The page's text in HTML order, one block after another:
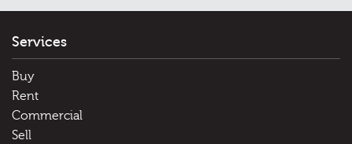
Services
Buy
Rent
Commercial
Sell